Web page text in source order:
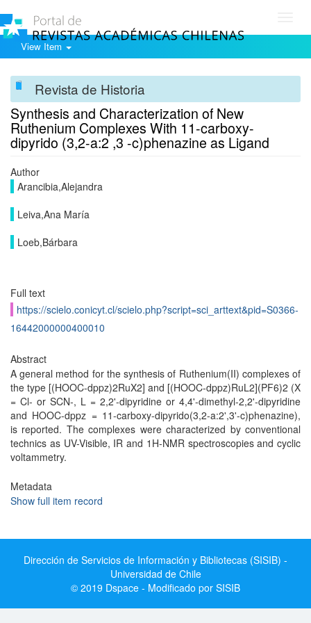
View Item
Revista de Historia
Synthesis and Characterization of New
Ruthenium Complexes With 11-carboxy-
dipyrido (3,2-a:2 ,3 -c)phenazine as Ligand
Author
Arancibia,Alejandra
Leiva,Ana María
Loeb,Bárbara
Full text
https://scielo.conicyt.cl/scielo.php?script=sci_arttext&pid=S0366-
16442000000400010
Abstract
A general method for the synthesis of Ruthenium(II) complexes of
the type [(HOOC-dppz)2RuX2] and [(HOOC-dppz)RuL2](PF6)2 (X
= Cl- or SCN-, L = 2,2'-dipyridine or 4,4'-dimethyl-2,2'-dipyridine
and HOOC-dppz = 11-carboxy-dipyrido(3,2-a:2',3'-c)phenazine),
is reported. The complexes were characterized by conventional
technics as UV-Visible, IR and 1H-NMR spectroscopies and cyclic
voltammetry.
Metadata
Show full item record
Dirección de Servicios de Información y Bibliotecas (SISIB) -
Universidad de Chile
© 2019 Dspace - Modificado por SISIB